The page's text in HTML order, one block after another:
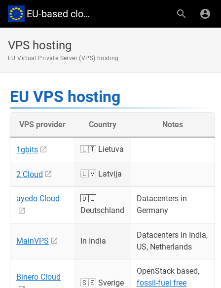
EU-based cloud providers
VPS hosting
EU Virtual Private Server (VPS) hosting
EU VPS hosting
VPS provider Country Notes
1gbits 🇱🇹 Lietuva
2 Cloud 🇱🇻 Latvija
ayedo Cloud
🇩🇪
Deutschland
Datacenters in
Germany
MainVPS In India
Datacenters in India,
US, Netherlands
Binero Cloud
🇸🇪 Sverige
OpenStack based,
fossil-fuel free